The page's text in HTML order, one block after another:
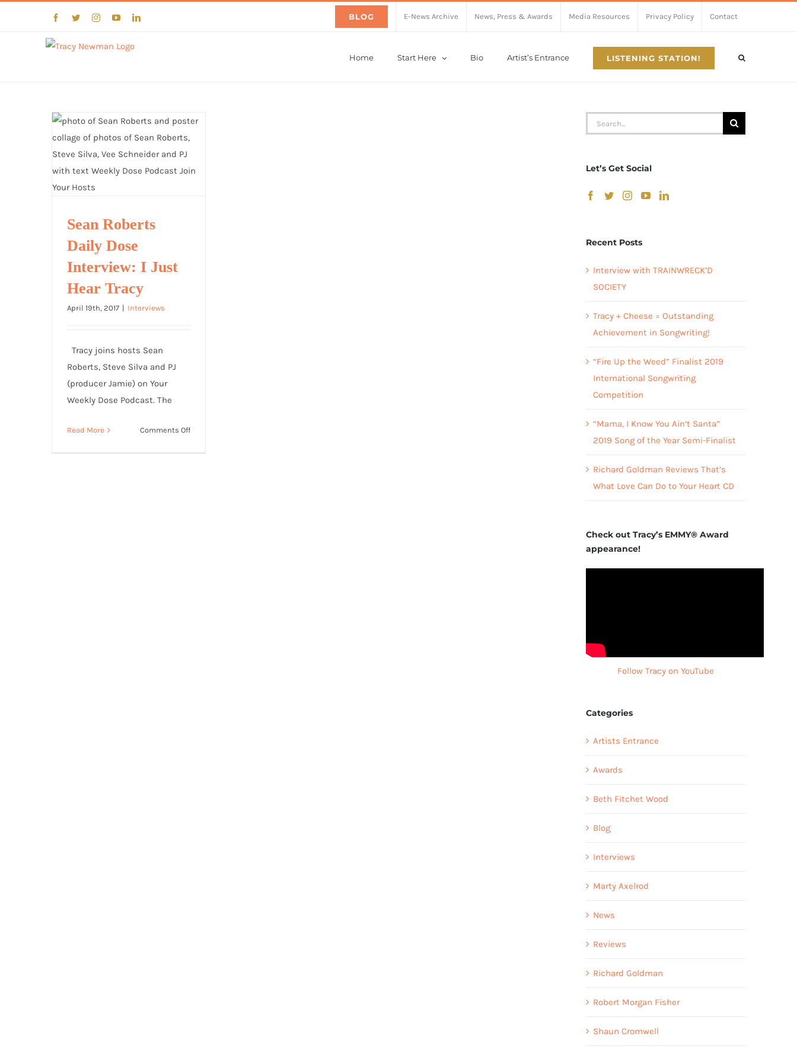
FacebookTwitterInstagramYouTubeLinkedIn BLOG E-News Archive News, Press & Awards Media Resources Privacy Policy Contact
Home Start Here Bio Artist’s Entrance LISTENING STATION!
Sean Roberts
Daily Dose
Interview: I Just
Hear Tracy
April 19th, 2017 | Interviews
Tracy joins hosts Sean
Roberts, Steve Silva and PJ
(producer Jamie) on Your
Weekly Dose Podcast. The
Read More Comments Offon
Search
for:
Let’s Get Social
Recent Posts
Interview with TRAINWRECK’D
SOCIETY
Tracy + Cheese = Outstanding
Achievement in Songwriting!
“Fire Up the Weed” Finalist 2019
International Songwriting
Competition
“Mama, I Know You Ain’t Santa”
2019 Song of the Year Semi-Finalist
Richard Goldman Reviews That’s
What Love Can Do to Your Heart CD
Check out Tracy’s EMMY® Award
appearance!
Follow Tracy on YouTube
Categories
Artists Entrance
Awards
Beth Fitchet Wood
Blog
Interviews
Marty Axelrod
News
Reviews
Richard Goldman
Robert Morgan Fisher
Shaun Cromwell